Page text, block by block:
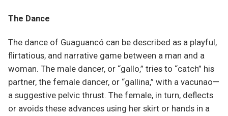
The Dance
The dance of Guaguancó can be described as a playful,
flirtatious, and narrative game between a man and a
woman. The male dancer, or “gallo,” tries to “catch” his
partner, the female dancer, or “gallina,” with a vacunao—
a suggestive pelvic thrust. The female, in turn, deflects
or avoids these advances using her skirt or hands in a